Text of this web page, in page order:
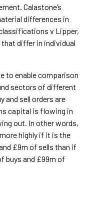
Calastone’s
differences in
v Lipper,
differ in individual
to enable comparison
sectors of different
and sell orders are
capital is flowing in
out. In other words,
highly if it is the
£9m of sells than if
buys and £99m of